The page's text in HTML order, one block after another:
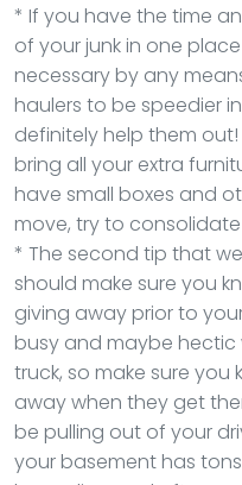
* If you have the time
of your junk in one
necessary by any
haulers to be speedier
definitely help them
bring all your extra
have small boxes and
move, try to
* The second tip that
should make sure you
giving away prior to
busy and maybe
truck, so make sure
away when they get
be pulling out of your
your basement has